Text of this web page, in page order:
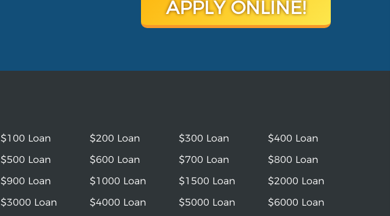
APPLY ONLINE!
$100 Loan $200 Loan $300 Loan
$400 Loan
$500 Loan
$600 Loan $700 Loan
$800 Loan
$900 Loan
$1000 Loan $1500 Loan
$2000 Loan
$3000 Loan
$4000 Loan $5000 Loan
$6000 Loan